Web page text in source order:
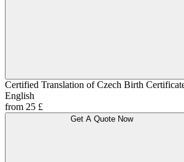
Certified Translation of Czech Birth
English
from 25 £
Get A Quote Now